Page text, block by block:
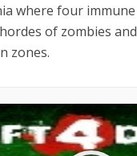
where four immune
of zombies and
zones.